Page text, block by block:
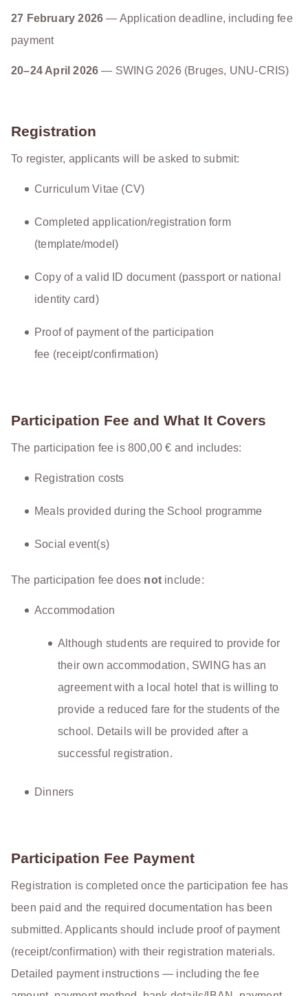
27 February 2026 — Application deadline, including fee
payment
20–24 April 2026 — SWING 2026 (Bruges, UNU-CRIS)
Registration
To register, applicants will be asked to submit:
Curriculum Vitae (CV)
Completed application/registration form
(template/model)
Copy of a valid ID document (passport or national
identity card)
Proof of payment of the participation
fee (receipt/confirmation)
Participation Fee and What It Covers
The participation fee is 800,00 € and includes:
Registration costs
Meals provided during the School programme
Social event(s)
The participation fee does not include:
Accommodation
Although students are required to provide for
their own accommodation, SWING has an
agreement with a local hotel that is willing to
provide a reduced fare for the students of the
school. Details will be provided after a
successful registration.
Dinners
Participation Fee Payment
Registration is completed once the participation fee has
been paid and the required documentation has been
submitted. Applicants should include proof of payment
(receipt/confirmation) with their registration materials.
Detailed payment instructions — including the fee